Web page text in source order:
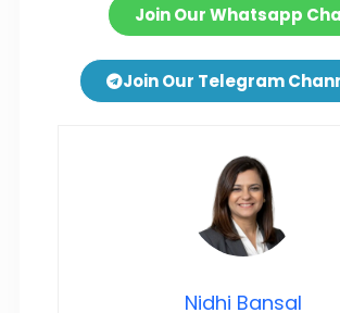
Join Our Whatsapp
Join Our Telegram
Nidhi Bansal